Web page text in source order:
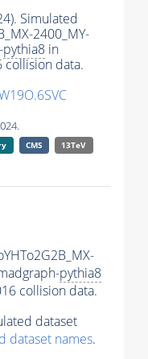
Simulated
2400_MY-
pythia8 in
collision data.
CMS
13TeV
pythia8
collision data.
dataset
dataset names.